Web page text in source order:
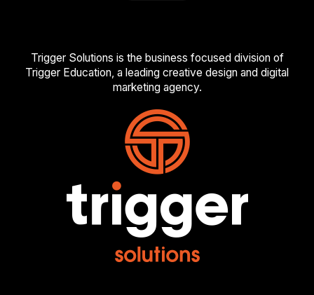
Trigger Solutions is the business focused division of
Trigger Education, a leading creative design and digital
marketing agency.